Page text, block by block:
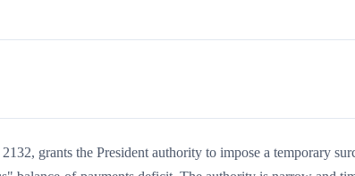
grants the President authority to impose a temporary